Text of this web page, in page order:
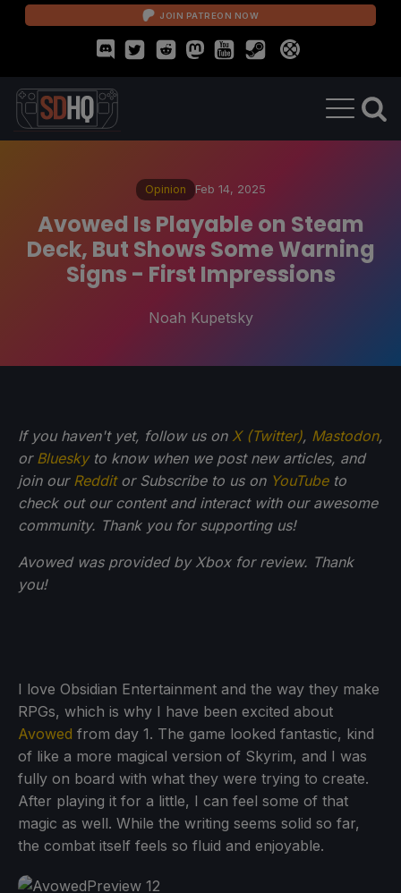
JOIN PATREON NOW
Opinion Feb 14, 2025
Avowed Is Playable on Steam
Deck, But Shows Some Warning
Signs - First Impressions
Noah Kupetsky
If you haven't yet, follow us on X (Twitter), Mastodon,
or Blueskyto know when we post new articles, and
join our Redditor Subscribe to us on YouTubeto
check out our content and interact with our awesome
community. Thank you for supporting us!
Avowed was provided by Xbox for review. Thank
you!
I love Obsidian Entertainment and the way they make
RPGs, which is why I have been excited about
Avowed from day 1. The game looked fantastic, kind
of like a more magical version of Skyrim, and I was
fully on board with what they were trying to create.
After playing it for a little, I can feel some of that
magic as well. While the writing seems solid so far,
the combat itself feels so fluid and enjoyable.